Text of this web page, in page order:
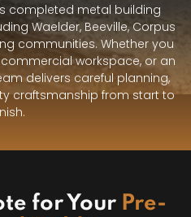
completed metal building
Waelder, Beeville, Corpus
communities. Whether you
workspace, or an
delivers careful planning,
craftsmanship from start to
for Your Pre-